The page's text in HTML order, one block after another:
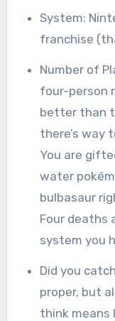
System:
franchise
Number of
four-person
better than
there’s way
You are
water
bulbasaur
Four deaths
system you
Did you
proper, but
think means